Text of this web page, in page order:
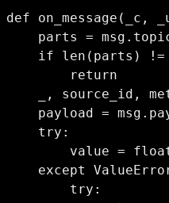
def on_message(_c,
parts =
if len(parts)
        return
_, source_id,
payload =
    try:
value =
except
        try: